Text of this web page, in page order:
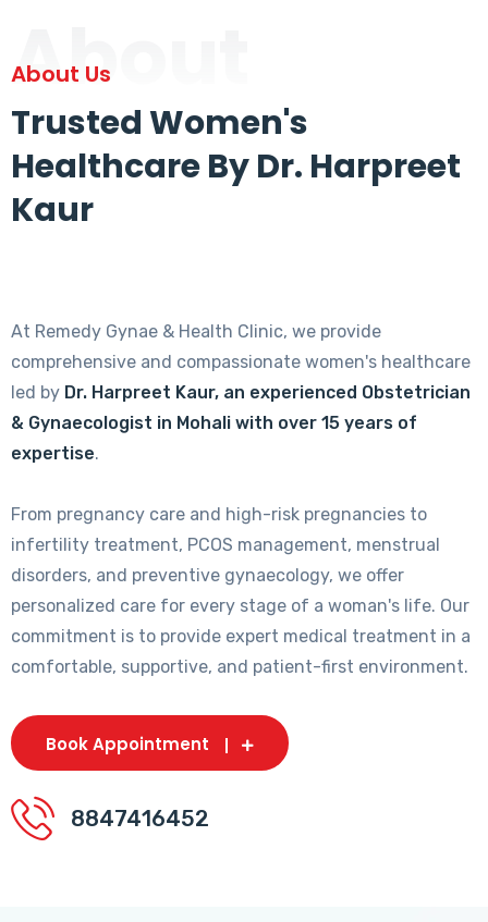
About
About Us
Trusted Women's
Healthcare By Dr. Harpreet
Kaur
At Remedy Gynae & Health Clinic, we provide
comprehensive and compassionate women's healthcare
led by Dr. Harpreet Kaur, an experienced Obstetrician
& Gynaecologist in Mohali with over 15 years of
expertise.
From pregnancy care and high-risk pregnancies to
infertility treatment, PCOS management, menstrual
disorders, and preventive gynaecology, we offer
personalized care for every stage of a woman's life. Our
commitment is to provide expert medical treatment in a
comfortable, supportive, and patient-first environment.
Book Appointment
8847416452